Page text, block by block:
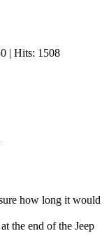
| Hits: 1508
how long it would
the end of the Jeep